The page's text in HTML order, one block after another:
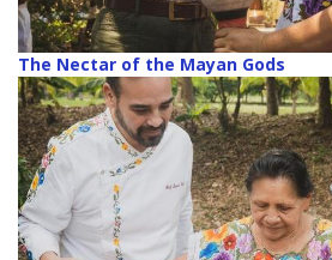
The Nectar of the Mayan Gods